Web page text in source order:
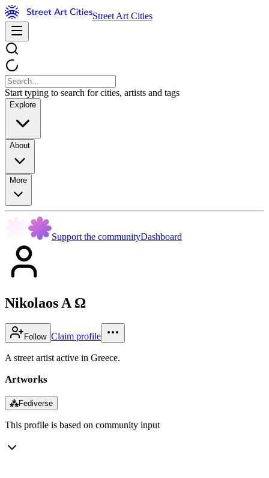
Street Art Cities
Start typing to search for cities, artists and tags
Explore
About
More
Support the communityDashboard
Nikolaos A Ω
Follow Claim profile
A street artist active in Greece.
Artworks
⁂Fediverse
This profile is based on community input